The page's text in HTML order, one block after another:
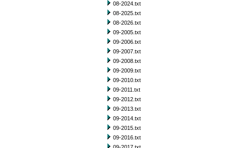
08-2024.txt
08-2025.txt
08-2026.txt
09-2005.txt
09-2006.txt
09-2007.txt
09-2008.txt
09-2009.txt
09-2010.txt
09-2011.txt
09-2012.txt
09-2013.txt
09-2014.txt
09-2015.txt
09-2016.txt